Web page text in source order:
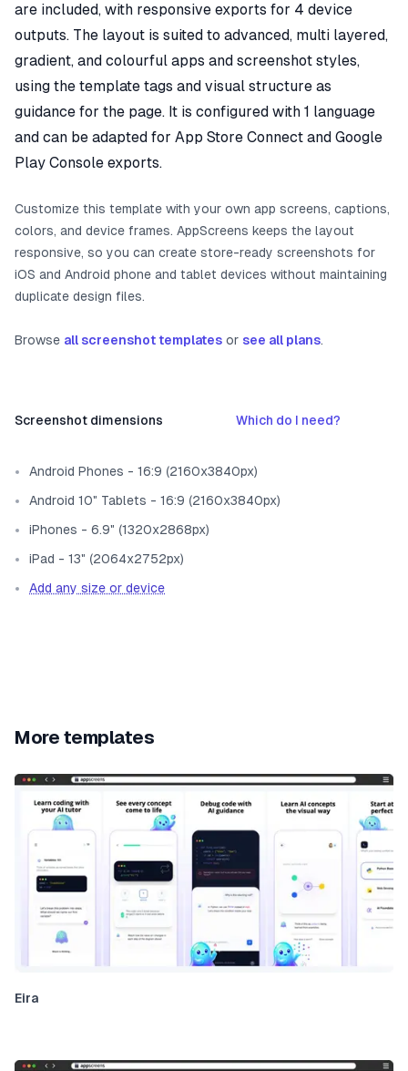
are included, with responsive exports for 4 device
outputs. The layout is suited to advanced, multi layered,
gradient, and colourful apps and screenshot styles,
using the template tags and visual structure as
guidance for the page. It is configured with 1 language
and can be adapted for App Store Connect and Google
Play Console exports.
Customize this template with your own app screens, captions,
colors, and device frames. AppScreens keeps the layout
responsive, so you can create store-ready screenshots for
iOS and Android phone and tablet devices without maintaining
duplicate design files.
Browse all screenshot templates or see all plans.
Screenshot dimensions Which do I need?
Android Phones - 16:9 (2160x3840px)
Android 10" Tablets - 16:9 (2160x3840px)
iPhones - 6.9" (1320x2868px)
iPad - 13" (2064x2752px)
Add any size or device
More templates
Eira